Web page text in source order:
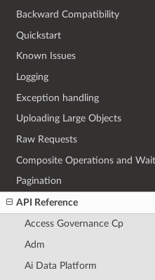
Backward Compatibility
Quickstart
Known Issues
Logging
Exception handling
Uploading Large Objects
Raw Requests
Composite Operations and
Pagination
API Reference
Access Governance Cp
Adm
Ai Data Platform